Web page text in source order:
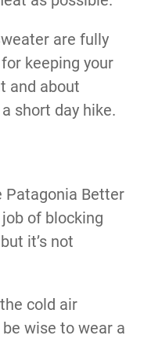
are fully
keeping your
and about
short day hike.
Patagonia Better
of blocking
it’s not
cold air
wise to wear a